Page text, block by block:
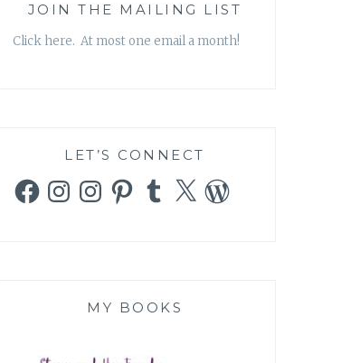
JOIN THE MAILING LIST
Click here. At most one email a month!
LET’S CONNECT
FacebookInstagramInstagramPinterestTumblr
X WordPress
MY BOOKS